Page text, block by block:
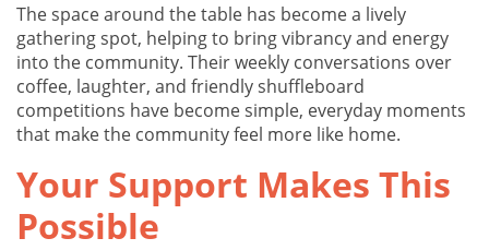
The space around the table has become a lively
gathering spot, helping to bring vibrancy and energy
into the community. Their weekly conversations over
coffee, laughter, and friendly shuffleboard
competitions have become simple, everyday moments
that make the community feel more like home.
Your Support Makes This
Possible